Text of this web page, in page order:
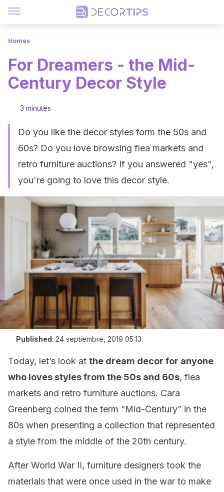
Homes
For Dreamers - the Mid-
Century Decor Style
3 minutes
Do you like the decor styles form the 50s and
60s? Do you love browsing flea markets and
retro furniture auctions? If you answered "yes",
you're going to love this decor style.
Published: 24 septiembre, 2019 05:13
Today, let’s look at the dream decor for anyone
who loves styles from the 50s and 60s, flea
markets and retro furniture auctions. Cara
Greenberg coined the term “Mid-Century” in the
80s when presenting a collection that represented
a style from the middle of the 20th century.
After World War II, furniture designers took the
materials that were once used in the war to make